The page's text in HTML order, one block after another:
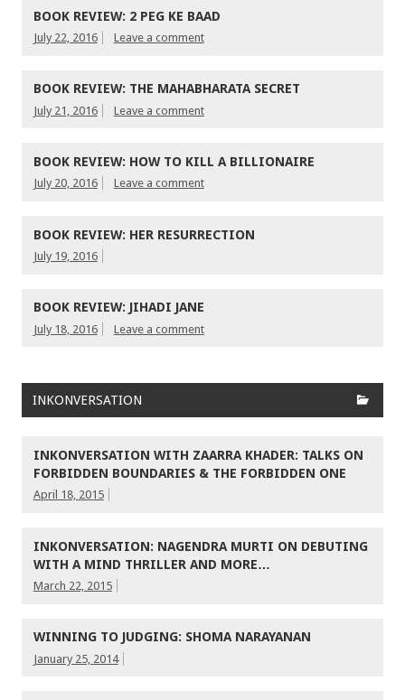
BOOK REVIEW: 2 PEG KE BAAD
July 22, 2016 Leave a comment
BOOK REVIEW: THE MAHABHARATA SECRET
July 21, 2016 Leave a comment
BOOK REVIEW: HOW TO KILL A BILLIONAIRE
July 20, 2016 Leave a comment
BOOK REVIEW: HER RESURRECTION
July 19, 2016
BOOK REVIEW: JIHADI JANE
July 18, 2016 Leave a comment
INKONVERSATION
INKONVERSATION WITH ZAARRA KHADER: TALKS ON
FORBIDDEN BOUNDARIES & THE FORBIDDEN ONE
April 18, 2015
INKONVERSATION: NAGENDRA MURTI ON DEBUTING
WITH A MIND THRILLER AND MORE…
March 22, 2015
WINNING TO JUDGING: SHOMA NARAYANAN
January 25, 2014